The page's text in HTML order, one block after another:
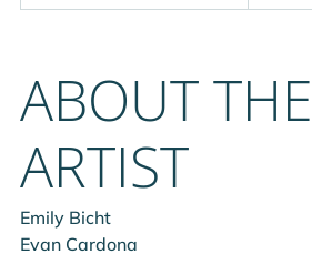
ABOUT THE
ARTIST
Emily Bicht
Evan Cardona